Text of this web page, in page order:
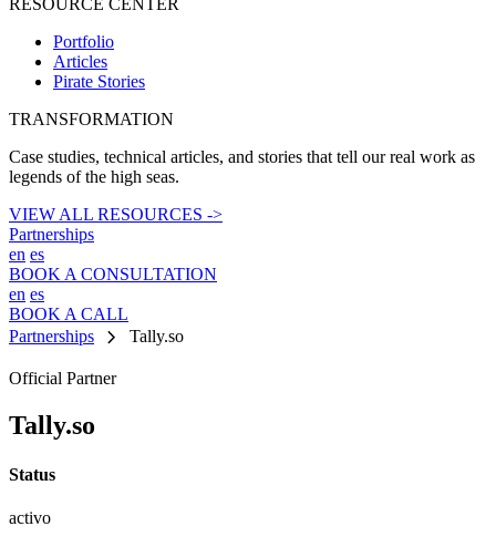
RESOURCE CENTER
Portfolio
Articles
Pirate Stories
TRANSFORMATION
Case studies, technical articles, and stories that tell our real work as
legends of the high seas.
VIEW ALL RESOURCES ->
Partnerships
en es
BOOK A CONSULTATION
en es
BOOK A CALL
Partnerships
chevron_right Tally.so
Official Partner
Tally.so
Status
activo